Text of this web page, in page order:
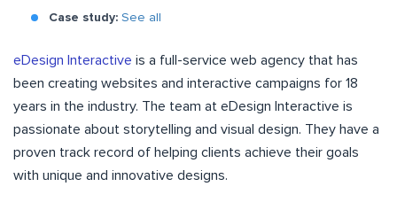
Case study: See all
eDesign Interactive is a full-service web agency that has
been creating websites and interactive campaigns for 18
years in the industry. The team at eDesign Interactive is
passionate about storytelling and visual design. They have a
proven track record of helping clients achieve their goals
with unique and innovative designs.